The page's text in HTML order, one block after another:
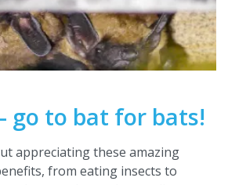
go to bat for bats!
appreciating these amazing
from eating insects to